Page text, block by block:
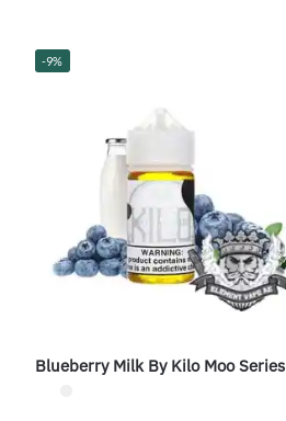
-9%
Blueberry Milk By Kilo Moo Series